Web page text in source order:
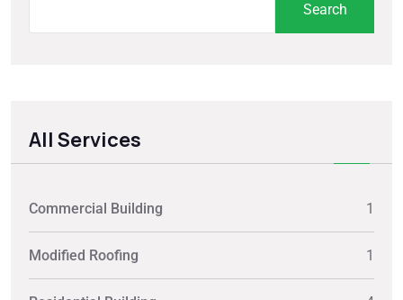
Search
All Services
Commercial Building 1
Modified Roofing 1